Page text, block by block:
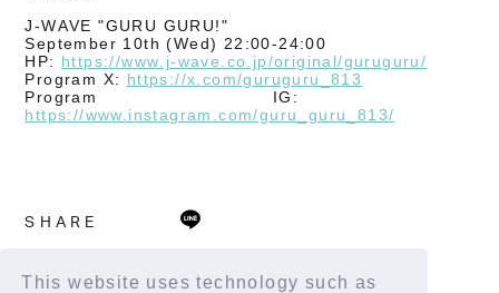
This website uses technology such as
J-WAVE "GURU GURU!"
September 10th (Wed) 22:00-24:00
HP: https://www.j-wave.co.jp/original/guruguru/
Program X: https://x.com/guruguru_813
Program IG:
https://www.instagram.com/guru_guru_813/
SHARE